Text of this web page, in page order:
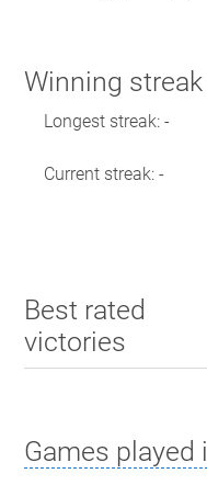
Winning streak
Longest streak: -
Current streak: -
Best rated
victories
Games played